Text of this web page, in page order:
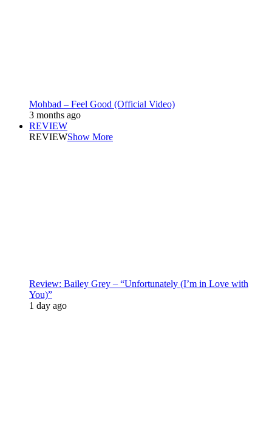
Mohbad – Feel Good (Official Video)
3 months ago
REVIEW
REVIEWShow More
Review: Bailey Grey – “Unfortunately (I’m in Love with
You)”
1 day ago